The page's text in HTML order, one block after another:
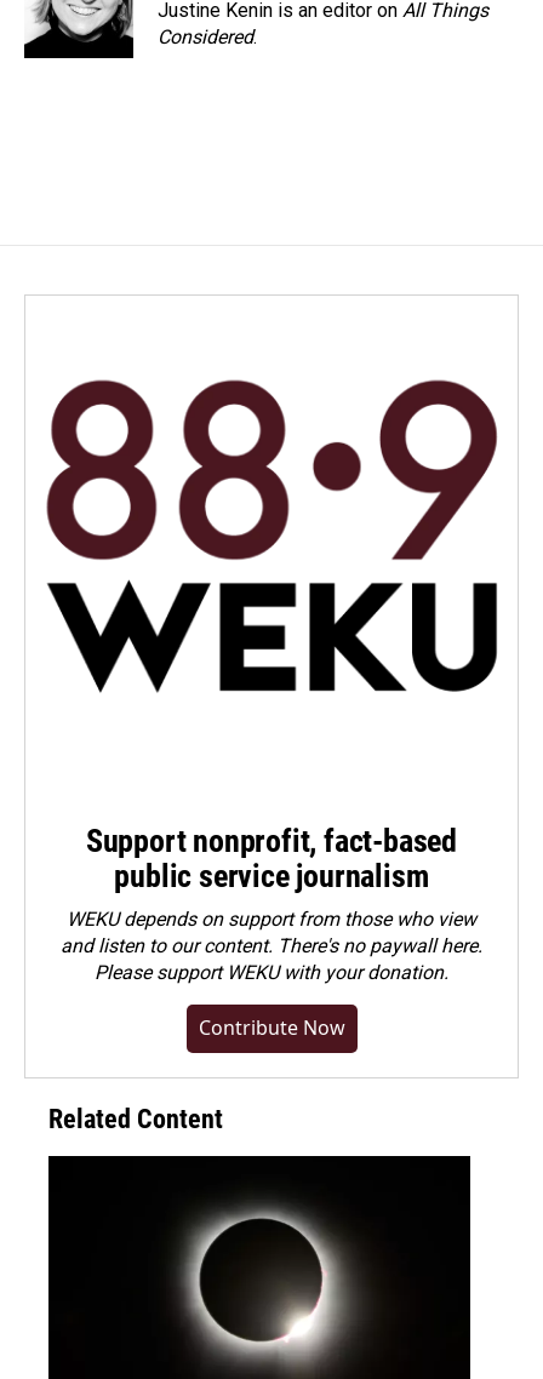
Justine Kenin is an editor on All Things
Considered.
Support nonprofit, fact-based
public service journalism
WEKU depends on support from those who view
and listen to our content. There's no paywall here.
Pleasesupport WEKU with your donation.
Contribute Now
Related Content